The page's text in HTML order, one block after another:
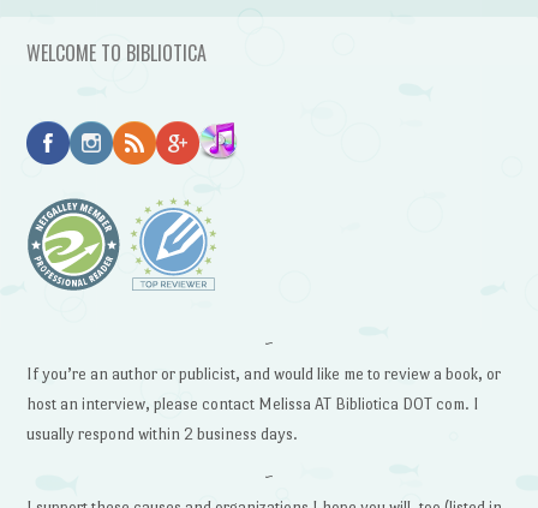
WELCOME TO BIBLIOTICA
~
If you’re an author or publicist, and would like me to review a book, or
host an interview, please contact Melissa AT Bibliotica DOT com. I
usually respond within 2 business days.
~